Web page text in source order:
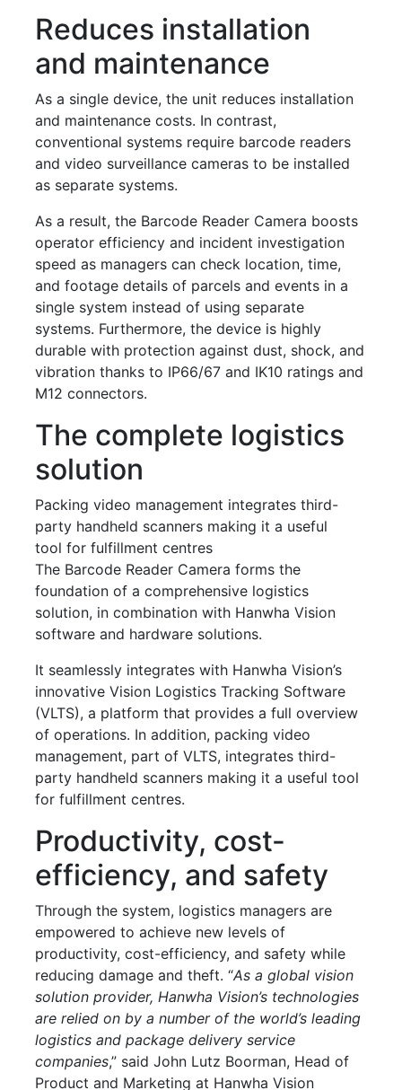
Reduces installation
and maintenance
As a single device, the unit reduces installation
and maintenance costs. In contrast,
conventional systems require barcode readers
and video surveillance cameras to be installed
as separate systems.
As a result, the Barcode Reader Camera boosts
operator efficiency and incident investigation
speed as managers can check location, time,
and footage details of parcels and events in a
single system instead of using separate
systems. Furthermore, the device is highly
durable with protection against dust, shock, and
vibration thanks to IP66/67 and IK10 ratings and
M12 connectors.
The complete logistics
solution
Packing video management integrates third-
party handheld scanners making it a useful
tool for fulfillment centres
The Barcode Reader Camera forms the
foundation of a comprehensive logistics
solution, in combination with Hanwha Vision
software and hardware solutions.
It seamlessly integrates with Hanwha Vision’s
innovative Vision Logistics Tracking Software
(VLTS), a platform that provides a full overview
of operations. In addition, packing video
management, part of VLTS, integrates third-
party handheld scanners making it a useful tool
for fulfillment centres.
Productivity, cost-
efficiency, and safety
Through the system, logistics managers are
empowered to achieve new levels of
productivity, cost-efficiency, and safety while
reducing damage and theft. “As a global vision
solution provider, Hanwha Vision’s technologies
are relied on by a number of the world’s leading
logistics and package delivery service
companies,” said John Lutz Boorman, Head of
Product and Marketing at Hanwha Vision